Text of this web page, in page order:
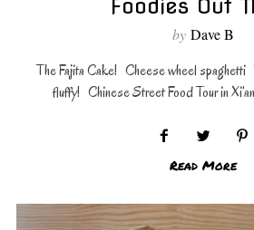
Foodies Out
by Dave B
The Fajita Cake! Cheese wheel spaghetti
fluffy! Chinese Street Food Tour in
Read More